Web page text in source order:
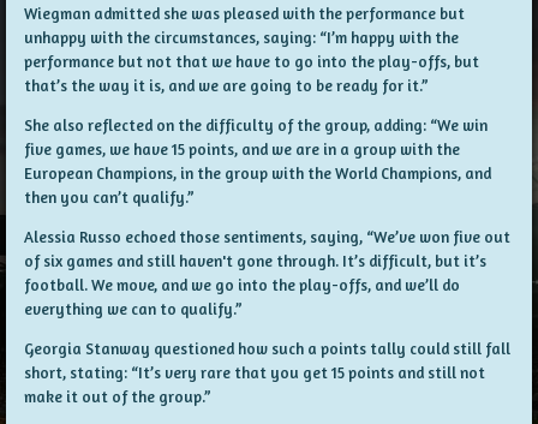
Wiegman admitted she was pleased with the performance but
unhappy with the circumstances, saying: “I’m happy with the
performance but not that we have to go into the play-offs, but
that’s the way it is, and we are going to be ready for it.”
She also reflected on the difficulty of the group, adding: “We win
five games, we have 15 points, and we are in a group with the
European Champions, in the group with the World Champions, and
then you can’t qualify.”
Alessia Russo echoed those sentiments, saying, “We’ve won five out
of six games and still haven't gone through. It’s difficult, but it’s
football. We move, and we go into the play-offs, and we’ll do
everything we can to qualify.”
Georgia Stanway questioned how such a points tally could still fall
short, stating: “It’s very rare that you get 15 points and still not
make it out of the group.”